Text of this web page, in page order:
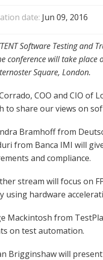
date: Jun 09, 2016
Software Testing and
conference will take place
Square, London.
COO and CIO of
to share our views on
Bramhoff from
from Banca IMI will
and compliance.
stream will focus on
using hardware
Mackintosh from
on test automation.
Brigginshaw will